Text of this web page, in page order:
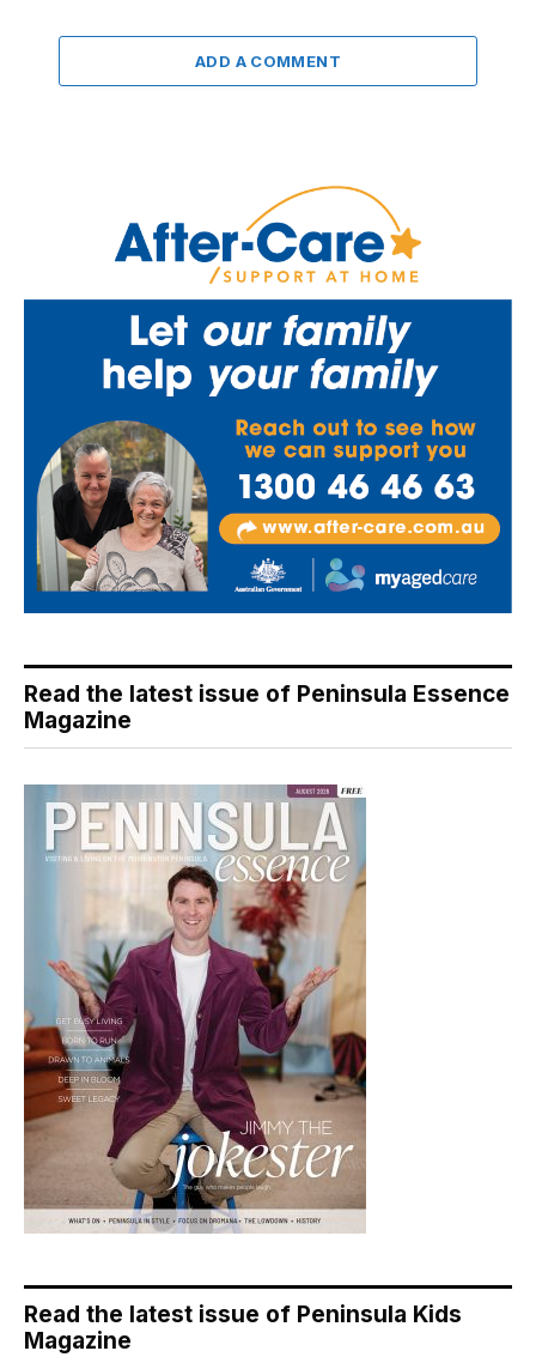
ADD A COMMENT
Read the latest issue of Peninsula Essence
Magazine
Read the latest issue of Peninsula Kids
Magazine